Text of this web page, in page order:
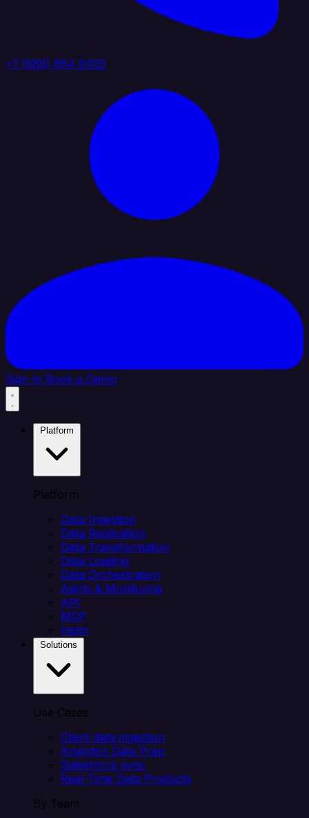
+1 (888) 884 6405
Sign In Book a Demo
Platform
Data Ingestion
Data Replication
Data Transformation
Data Loading
Data Orchestration
Alerts & Monitoring
API
MCP
Helm
Use Cases
Client data ingestion
Analytics Data Prep
Salesforce sync
Real-Time Data Products
By Team